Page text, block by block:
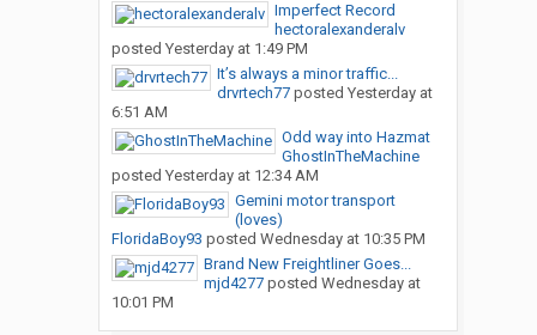
Imperfect Record
hectoralexanderalv
posted Yesterday at 1:49 PM
It’s always a minor traffic...
drvrtech77posted Yesterday at
6:51 AM
Odd way into Hazmat
GhostInTheMachine
posted Yesterday at 12:34 AM
Gemini motor transport
(loves)
FloridaBoy93 posted Wednesday at 10:35 PM
Brand New Freightliner Goes...
mjd4277posted Wednesday at
10:01 PM